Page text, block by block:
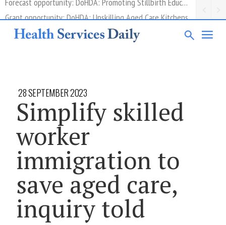
Grant opportunity: DoHDA: Upskilling Aged Care Kitchens
28 SEPTEMBER 2023
Simplify skilled
worker
immigration to
save aged care,
inquiry told